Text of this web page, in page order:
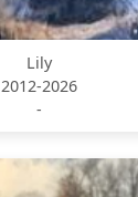
Lily
2012-2026
-